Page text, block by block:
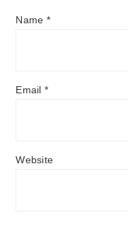
Name *
Email*
Website